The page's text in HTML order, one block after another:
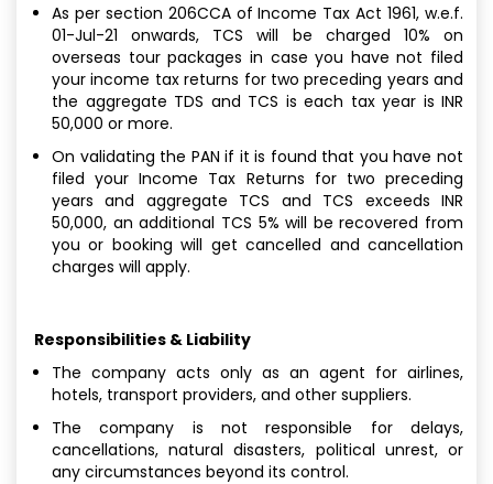
As per section 206CCA of Income Tax Act 1961, w.e.f.
01-Jul-21 onwards, TCS will be charged 10% on
overseas tour packages in case you have not filed
your income tax returns for two preceding years and
the aggregate TDS and TCS is each tax year is INR
50,000 or more.
On validating the PAN if it is found that you have not
filed your Income Tax Returns for two preceding
years and aggregate TCS and TCS exceeds INR
50,000, an additional TCS 5% will be recovered from
you or booking will get cancelled and cancellation
charges will apply.
Responsibilities & Liability
The company acts only as an agent for airlines,
hotels, transport providers, and other suppliers.
The company is not responsible for delays,
cancellations, natural disasters, political unrest, or
any circumstances beyond its control.